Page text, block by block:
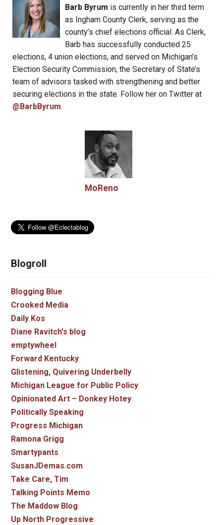
Barb Byrum is currently in her third term
as Ingham County Clerk, serving as the
county’s chief elections official. As Clerk,
Barb has successfully conducted 25
elections, 4 union elections, and served on Michigan’s
Election Security Commission, the Secretary of State’s
team of advisors tasked with strengthening and better
securing elections in the state. Follow her on Twitter at
@BarbByrum.
MoReno
Blogroll
Blogging Blue
Crooked Media
Daily Kos
Diane Ravitch's blog
emptywheel
Forward Kentucky
Glistening, Quivering Underbelly
Michigan League for Public Policy
Opinionated Art – Donkey Hotey
Politically Speaking
Progress Michigan
Ramona Grigg
Smartypants
SusanJDemas.com
Take Care, Tim
Talking Points Memo
The Maddow Blog
Up North Progressive